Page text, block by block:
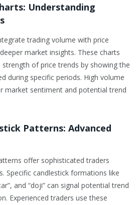
Understanding
trading volume with price
market insights. These charts
of price trends by showing the
during specific periods. High volume
market sentiment and potential trend
Patterns: Advanced
offer sophisticated traders
Specific candlestick formations like
and “doji” can signal potential trend
Experienced traders use these